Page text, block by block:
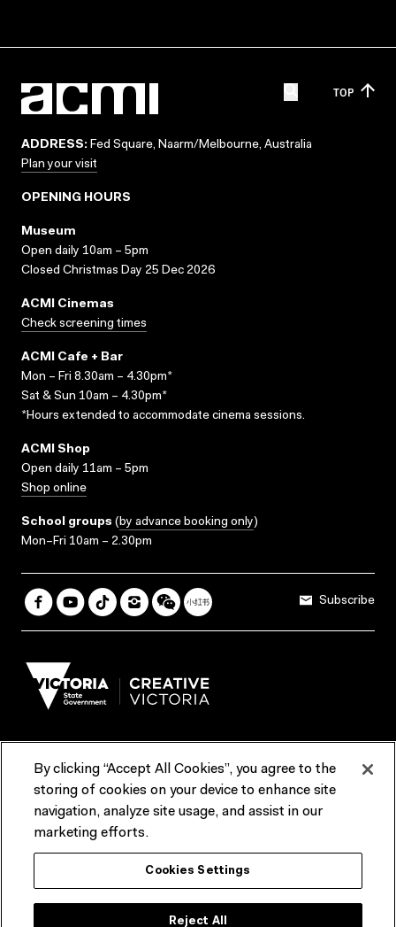
TOP
ADDRESS: Fed Square, Naarm/Melbourne, Australia
Plan your visit
OPENING HOURS
Museum
Open daily 10am – 5pm
Closed Christmas Day 25 Dec 2026
ACMI Cinemas
Check screening times
ACMI Cafe + Bar
Mon – Fri 8.30am – 4.30pm*
Sat & Sun 10am – 4.30pm*
*Hours extended to accommodate cinema sessions.
ACMI Shop
Open daily 11am – 5pm
Shop online
School groups (by advance booking only)
Mon–Fri 10am – 2.30pm
Subscribe
Terms & Conditions Reports & Policies
Contact us
ACMI would like to acknowledge the Traditional Custodians of the
lands and waterways of greater Melbourne, the people of the Kulin
Nation, and recognise that ACMI is located on the lands of the
By clicking “Accept All Cookies”, you agree to the
storing of cookies on your device to enhance site
navigation, analyze site usage, and assist in our
marketing efforts.
Cookies Settings
Reject All